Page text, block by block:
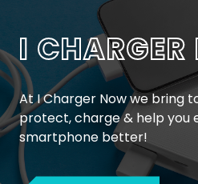
I
At I Charger Now we bring
protect, charge & help you
smartphone better!